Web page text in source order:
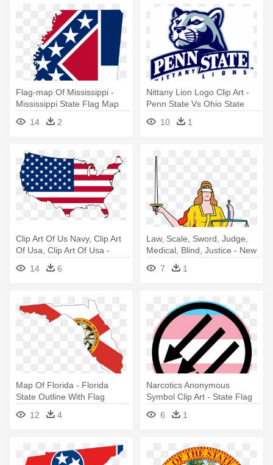
Flag-map Of Mississippi -
Mississippi State Flag Map
14
2
Nittany Lion Logo Clip Art -
Penn State Vs Ohio State
10
1
Clip Art Of Us Navy, Clip Art
Of Usa, Clip Art Of Usa -
United States Map Flag
14 6
Law, Scale, Sword, Judge,
Medical, Blind, Justice - New
York State Flag
7 1
Map Of Florida - Florida
State Outline With Flag
12
4
Narcotics Anonymous
Symbol Clip Art - State Flag
Of Mexico
6 1